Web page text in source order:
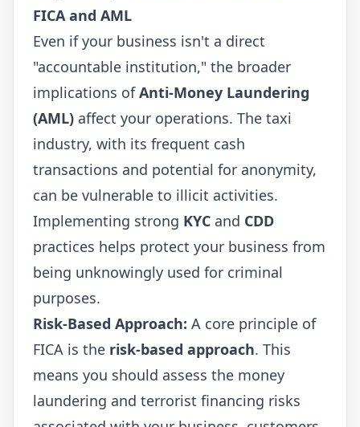
FICA and AML
Even if your business isn't a direct
"accountable institution," the broader
implications ofAnti-Money Laundering
(AML) affect your operations. The taxi
industry, with its frequent cash
transactions and potential for anonymity,
can be vulnerable to illicit activities.
Implementing strong KYC and CDD
practices helps protect your business from
being unknowingly used for criminal
purposes.
Risk-Based Approach: A core principle of
FICA is the risk-based approach. This
means you should assess the money
laundering and terrorist financing risks